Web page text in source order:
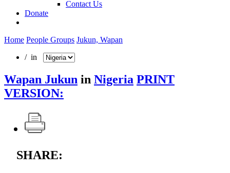
Contact Us
Donate
Home People Groups Jukun, Wapan
/ in
Wapan Jukun in Nigeria PRINT
VERSION:
SHARE: